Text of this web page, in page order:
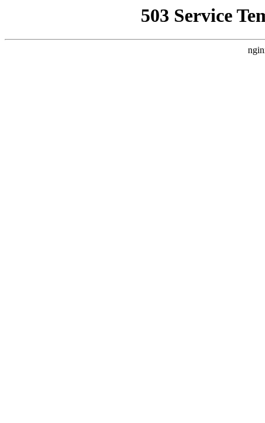
503 Service